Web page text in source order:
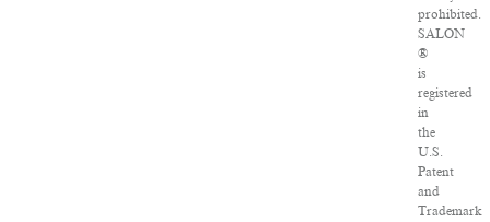
prohibited.
SALON
®
is
registered
in
the
U.S.
Patent
and
Trademark